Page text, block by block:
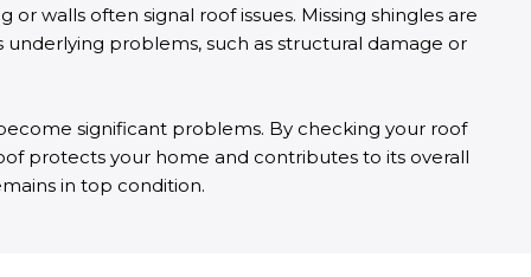
walls often signal roof issues. Missing shingles are
problems, such as structural damage or
significant problems. By checking your roof
protects your home and contributes to its overall
in top condition.